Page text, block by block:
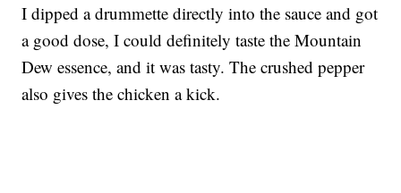
I dipped a drummette directly into the sauce and got
a good dose, I could definitely taste the Mountain
Dew essence, and it was tasty. The crushed pepper
also gives the chicken a kick.